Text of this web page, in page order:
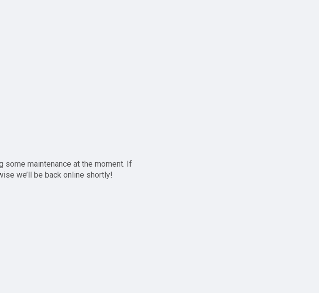
some maintenance at the moment. If
we’ll be back online shortly!